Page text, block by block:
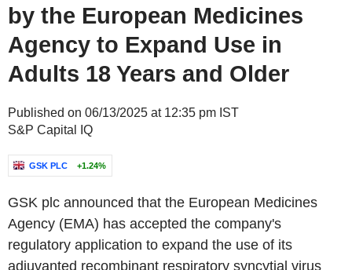
by the European Medicines
Agency to Expand Use in
Adults 18 Years and Older
Published on 06/13/2025 at 12:35 pm IST
S&P Capital IQ
GSK PLC +1.24%
GSK plc announced that the European Medicines
Agency (EMA) has accepted the company's
regulatory application to expand the use of its
adjuvanted recombinant respiratory syncytial virus